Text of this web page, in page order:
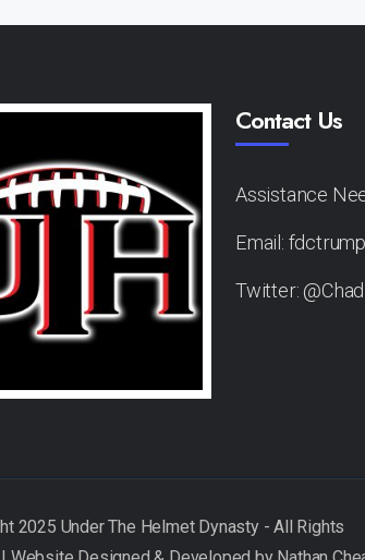
Contact Us
Assistance
Email:
Twitter: